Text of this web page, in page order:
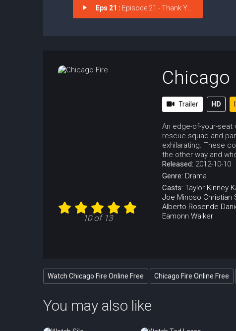
Eps 21 : Episode 21 - Thank You
10 of 13
Chicago
Trailer HD
An edge-of-your-
rescue squad and
exhilarating. These
the other way and
Released: 2012-10-10
Genre: Drama
Casts: Taylor Kinney
Joe Minoso Christian
Alberto Rosende
Eamonn Walker
Watch Chicago Fire Online Free Chicago Fire Online Free
You may also like